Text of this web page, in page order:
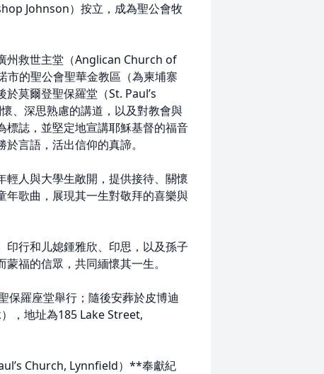
Johnson）按立，成為聖公會牧
州救世主堂（Anglican Church of
的聖公會聖華金教區（為柬埔寨
莫爾登聖保羅堂（St. Paul’s
、深思熟慮的講道，以及對教會與
標誌，並堅定地宣講耶穌基督的福音
言語，活出信仰的真諦。
人與大學生敞開，提供接待、關懷
年歌曲，展現其一生對敬拜的喜樂與
行和儿媳鍾雅欣、印思，以及孫子
福的信眾，共同緬懷其一生。
保羅座堂舉行；隨後安葬於皮博迪
，地址為185 Lake Street,
Church, Lynnfield）**奉獻紀